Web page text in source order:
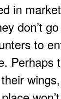
in
don’t
to
Perhaps